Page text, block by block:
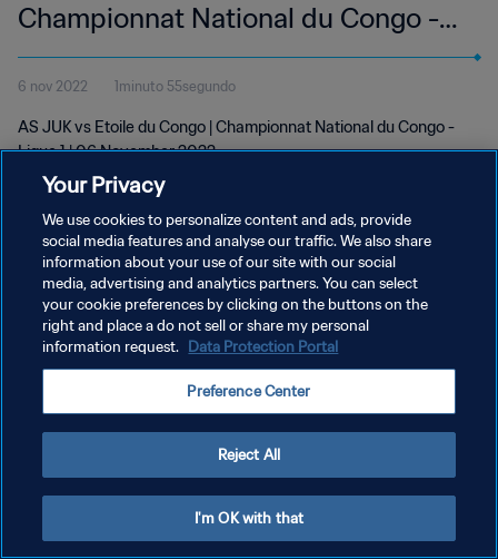
Championnat National du Congo -
Ligue 1 | wk 44
6 nov 2022 1minuto 55segundo
AS JUK vs Etoile du Congo | Championnat National du Congo -
Ligue 1 | 06 November 2022
POLÍTICA DE PRIVACIDAD
TÉRMINOS DE SERVICIO
AJUSTAR LA CONFIGURACIÓN DE LAS COOKIES
Your Privacy
We use cookies to personalize content and ads, provide
social media features and analyse our traffic. We also share
information about your use of our site with our social
media, advertising and analytics partners. You can select
your cookie preferences by clicking on the buttons on the
right and place a do not sell or share my personal
information request. Data Protection Portal
Preference Center
Reject All
I'm OK with that